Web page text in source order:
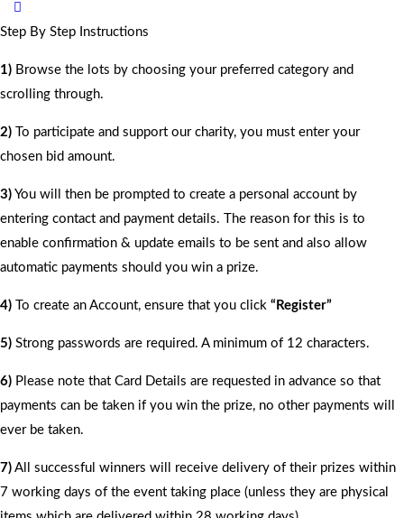
Step By Step Instructions
1) Browse the lots by choosing your preferred category and
scrolling through.
2) To participate and support our charity, you must enter your
chosen bid amount.
3) You will then be prompted to create a personal account by
entering contact and payment details. The reason for this is to
enable confirmation & update emails to be sent and also allow
automatic payments should you win a prize.
4) To create an Account, ensure that you click “Register”
5) Strong passwords are required. A minimum of 12 characters.
6) Please note that Card Details are requested in advance so that
payments can be taken if you win the prize, no other payments will
ever be taken.
7) All successful winners will receive delivery of their prizes within
7 working days of the event taking place (unless they are physical